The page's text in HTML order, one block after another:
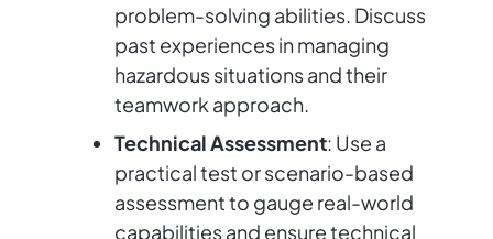
problem-solving abilities. Discuss
past experiences in managing
hazardous situations and their
teamwork approach.
Technical Assessment: Use a
practical test or scenario-based
assessment to gauge real-world
capabilities and ensure technical